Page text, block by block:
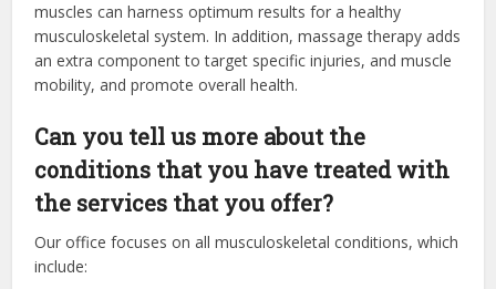
muscles can harness optimum results for a healthy
musculoskeletal system. In addition, massage therapy adds
an extra component to target specific injuries, and muscle
mobility, and promote overall health.
Can you tell us more about the
conditions that you have treated with
the services that you offer?
Our office focuses on all musculoskeletal conditions, which
include: